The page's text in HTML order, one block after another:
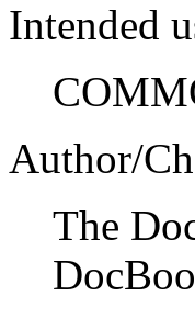
Intended
Author/
The